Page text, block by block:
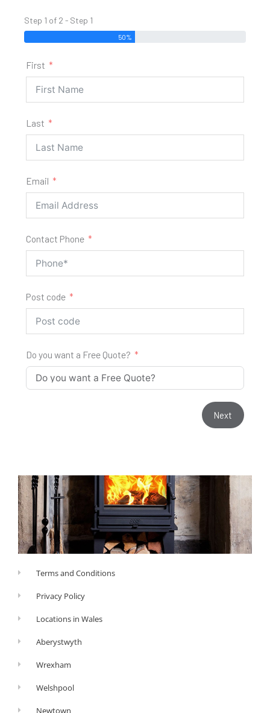
Step 1 of 2 - Step 1
50%
First
Last
Email
Contact Phone
Post code
Do you want a Free Quote?
Next
Terms and Conditions
Privacy Policy
Locations in Wales
Aberystwyth
Wrexham
Welshpool
Newtown